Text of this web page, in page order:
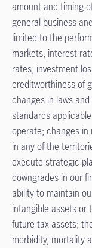
amount and timing
general business
limited to the
markets, interest
rates, investment
creditworthiness of
changes in laws
standards
operate; changes
in any of the
execute strategic
downgrades in our
ability to maintain
intangible assets or
future tax assets;
morbidity, mortality